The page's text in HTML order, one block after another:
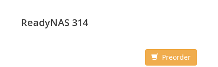
Black, Cooling type: Active
ReadyNAS 314
Preorder